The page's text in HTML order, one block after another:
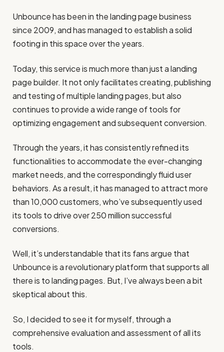
Unbounce has been in the landing page business
since 2009, and has managed to establish a solid
footing in this space over the years.
Today, this service is much more than just a landing
page builder. It not only facilitates creating, publishing
and testing of multiple landing pages, but also
continues to provide a wide range of tools for
optimizing engagement and subsequent conversion.
Through the years, it has consistently refined its
functionalities to accommodate the ever-changing
market needs, and the correspondingly fluid user
behaviors. As a result, it has managed to attract more
than 10,000 customers, who’ve subsequently used
its tools to drive over 250 million successful
conversions.
Well, it’s understandable that its fans argue that
Unbounce is a revolutionary platform that supports all
there is to landing pages. But, I’ve always been a bit
skeptical about this.
So, I decided to see it for myself, through a
comprehensive evaluation and assessment of all its
tools.